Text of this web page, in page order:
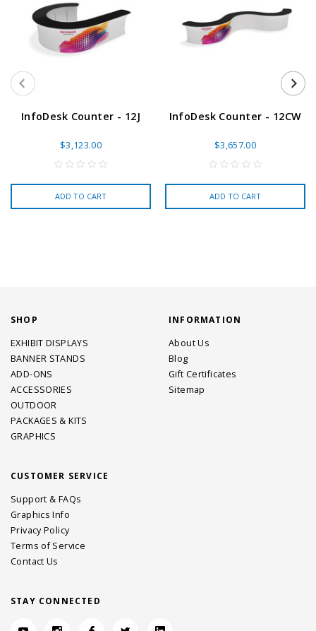
InfoDesk Counter - 12J
$3,123.00
ADD TO CART
InfoDesk Counter - 12CW
$3,657.00
ADD TO CART
SHOP
EXHIBIT DISPLAYS
BANNER STANDS
ADD-ONS
ACCESSORIES
OUTDOOR
PACKAGES & KITS
GRAPHICS
INFORMATION
About Us
Blog
Gift Certificates
Sitemap
CUSTOMER SERVICE
Support & FAQs
Graphics Info
Privacy Policy
Terms of Service
Contact Us
STAY CONNECTED